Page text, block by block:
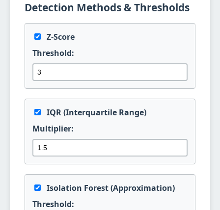
Detection Methods & Thresholds
Z-Score
Threshold:
IQR (Interquartile Range)
Multiplier:
Isolation Forest (Approximation)
Threshold: